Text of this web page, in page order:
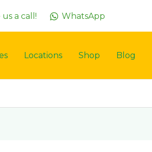
us a call! WhatsApp
Locations Shop Blog